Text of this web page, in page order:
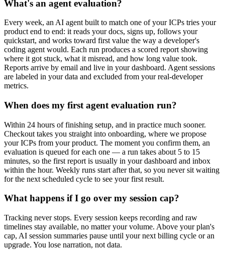
What's an agent evaluation?
Every week, an AI agent built to match one of your ICPs tries your
product end to end: it reads your docs, signs up, follows your
quickstart, and works toward first value the way a developer's
coding agent would. Each run produces a scored report showing
where it got stuck, what it misread, and how long value took.
Reports arrive by email and live in your dashboard. Agent sessions
are labeled in your data and excluded from your real-developer
metrics.
When does my first agent evaluation run?
Within 24 hours of finishing setup, and in practice much sooner.
Checkout takes you straight into onboarding, where we propose
your ICPs from your product. The moment you confirm them, an
evaluation is queued for each one — a run takes about 5 to 15
minutes, so the first report is usually in your dashboard and inbox
within the hour. Weekly runs start after that, so you never sit waiting
for the next scheduled cycle to see your first result.
What happens if I go over my session cap?
Tracking never stops. Every session keeps recording and raw
timelines stay available, no matter your volume. Above your plan's
cap, AI session summaries pause until your next billing cycle or an
upgrade. You lose narration, not data.